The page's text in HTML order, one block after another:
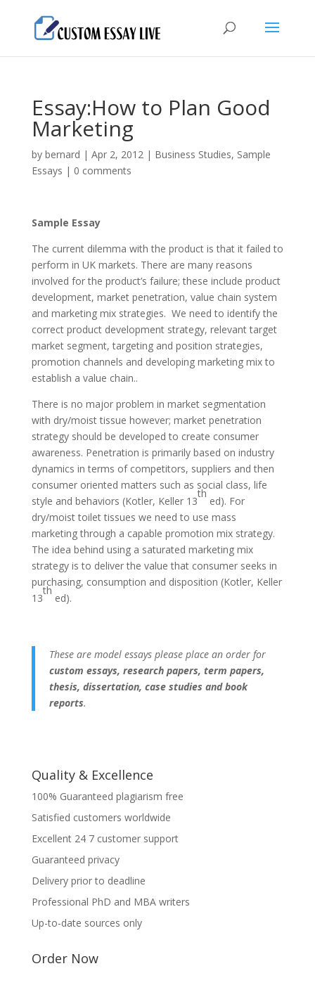
Essay:How to Plan Good
Marketing
by bernard | Apr 2, 2012| Business Studies, Sample
Essays | 0 comments
Sample Essay
The current dilemma with the product is that it failed to
perform in UK markets. There are many reasons
involved for the product’s failure; these include product
development, market penetration, value chain system
and marketing mix strategies. We need to identify the
correct product development strategy, relevant target
market segment, targeting and position strategies,
promotion channels and developing marketing mix to
establish a value chain..
There is no major problem in market segmentation
with dry/moist tissue however; market penetration
strategy should be developed to create consumer
awareness. Penetration is primarily based on industry
dynamics in terms of competitors, suppliers and then
consumer oriented matters such as social class, life
style and behaviors (Kotler, Keller 13
th
ed). For
dry/moist toilet tissues we need to use mass
marketing through a capable promotion mix strategy.
The idea behind using a saturated marketing mix
strategy is to deliver the value that consumer seeks in
purchasing, consumption and disposition (Kotler, Keller
13
th
ed).
These are model essays please place an order for
custom essays, research papers, term papers,
thesis, dissertation, case studies and book
reports.
Quality & Excellence
100% Guaranteed plagiarism free
Satisfied customers worldwide
Excellent 24 7 customer support
Guaranteed privacy
Delivery prior to deadline
Professional PhD and MBA writers
Up-to-date sources only
Order Now